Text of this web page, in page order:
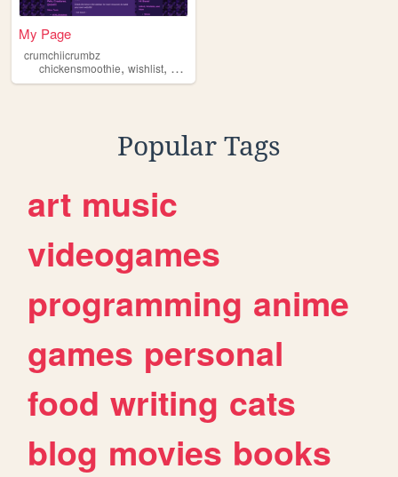
My Page
crumchiicrumbz
chickensmoothie, wishlist, petsites
Popular Tags
art music
videogames
programming anime
games personal
food writing cats
blog movies books